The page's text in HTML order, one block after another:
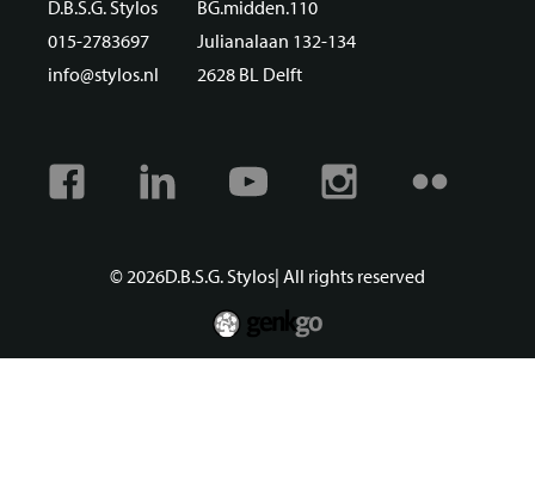
D.B.S.G. Stylos
015-2783697
info@stylos.nl
BG.midden.110
Julianalaan 132-134
2628 BL Delft
Facebook Linkedin Youtube Instagram
© 2026D.B.S.G. Stylos| All rights reserved